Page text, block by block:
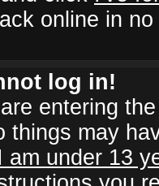
online in no
log in!
entering
things may
am under 13